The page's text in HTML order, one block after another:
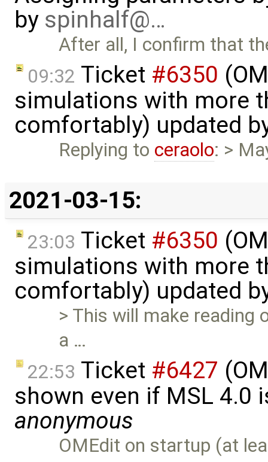
by spinhalf@…
After all, I confirm that
09:32 Ticket #6350
simulations with more
comfortably) updated
Replying to ceraolo: >
2021-03-15:
23:03 Ticket #6350
simulations with more
comfortably) updated
> This will make reading
a …
22:53 Ticket #6427
shown even if MSL 4.0
anonymous
OMEdit on startup (at